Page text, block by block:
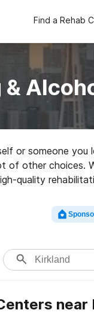
Find a Rehab
&
or someone
of other choices.
quality
near